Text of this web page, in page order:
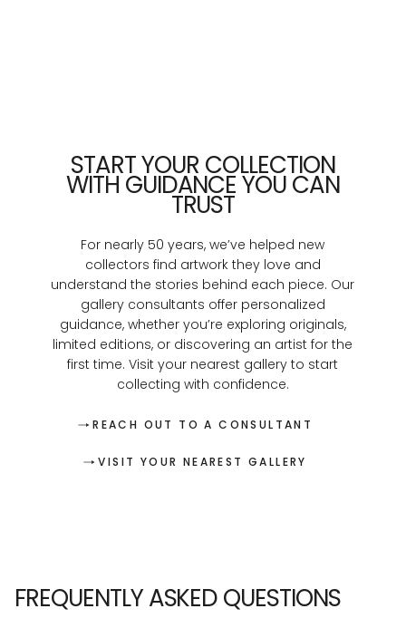
START YOUR COLLECTION
WITH GUIDANCE YOU CAN
TRUST
For nearly 50 years, we’ve helped new
collectors find artwork they love and
understand the stories behind each piece. Our
gallery consultants offer personalized
guidance, whether you’re exploring originals,
limited editions, or discovering an artist for the
first time. Visit your nearest gallery to start
collecting with confidence.
REACH OUT TO A CONSULTANT
VISIT YOUR NEAREST GALLERY
FREQUENTLY ASKED QUESTIONS